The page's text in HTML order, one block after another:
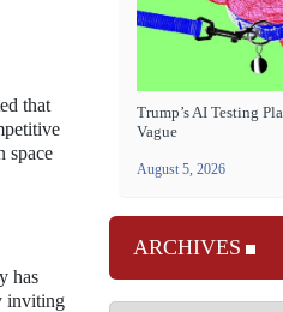
that
space
has
inviting
Trump’s AI Testing
Vague
August 5, 2026
ARCHIVES